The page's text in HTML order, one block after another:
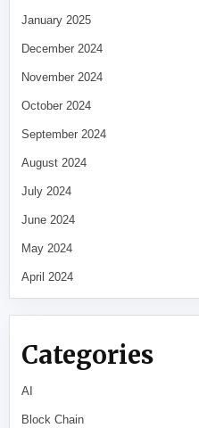
January 2025
December 2024
November 2024
October 2024
September 2024
August 2024
July 2024
June 2024
May 2024
April 2024
Categories
AI
Block Chain